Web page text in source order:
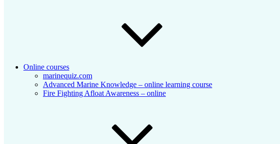
Online courses
marinequiz.com
Advanced Marine Knowledge – online learning course
Fire Fighting Afloat Awareness – online